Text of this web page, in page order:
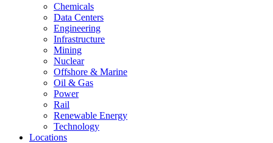
Chemicals
Data Centers
Engineering
Infrastructure
Mining
Nuclear
Offshore & Marine
Oil & Gas
Power
Rail
Renewable Energy
Technology
Locations